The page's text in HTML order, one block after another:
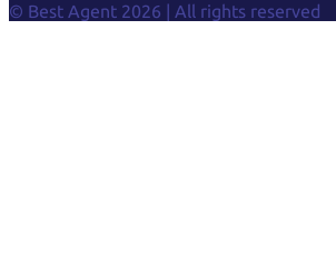
© Best Agent 2026 | All rights reserved